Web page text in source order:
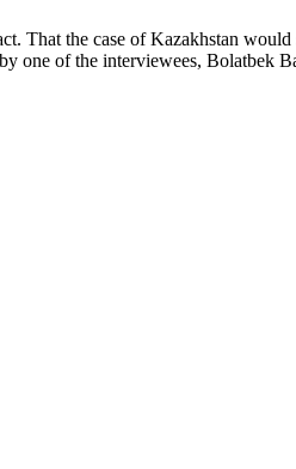
That the case of Kazakhstan
one of the interviewees,